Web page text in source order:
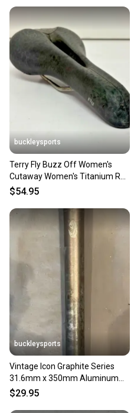
buckleysports
Terry Fly Buzz Off Women's
Cutaway Women's Titanium Rail
Bike Saddle Seat GREAT
$54.95
buckleysports
Vintage Icon Graphite Series
31.6mm x 350mm Aluminum
Seatpost Fast Shipping
$29.95